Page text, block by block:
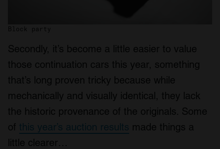
Block party
Secondly, it’s become a little easier to value
those continuation cars this year, something
that’s long proven tricky because while
mechanically and visually identical, they lack
the historic provenance of the originals. Some
of this year’s auction results made things a
little clearer…